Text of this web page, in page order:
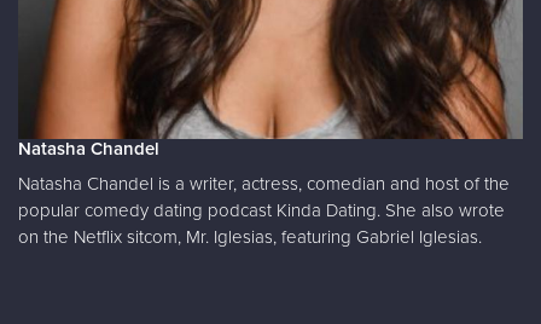
Natasha Chandel
Natasha Chandel is a writer, actress, comedian and host of the
popular comedy dating podcast Kinda Dating. She also wrote
on the Netflix sitcom, Mr. Iglesias, featuring Gabriel Iglesias.